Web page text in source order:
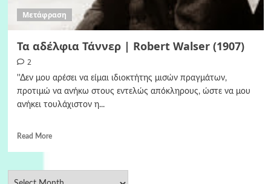
Μετάφραση
Τα αδέλφια Τάννερ | Robert Walser (1907)
2
''Δεν μου αρέσει να είμαι ιδιοκτήτης μισών πραγμάτων,
προτιμώ να ανήκω στους εντελώς απόκληρους, ώστε να μου
ανήκει τουλάχιστον η...
Read More